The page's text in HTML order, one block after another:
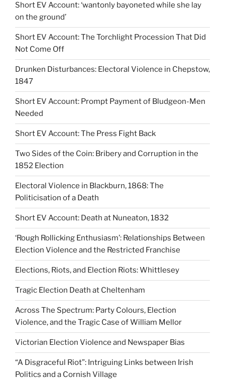
Short EV Account: ‘wantonly bayoneted while she lay
on the ground’
Short EV Account: The Torchlight Procession That Did
Not Come Off
Drunken Disturbances: Electoral Violence in Chepstow,
1847
Short EV Account: Prompt Payment of Bludgeon-Men
Needed
Short EV Account: The Press Fight Back
Two Sides of the Coin: Bribery and Corruption in the
1852 Election
Electoral Violence in Blackburn, 1868: The
Politicisation of a Death
Short EV Account: Death at Nuneaton, 1832
‘Rough Rollicking Enthusiasm’: Relationships Between
Election Violence and the Restricted Franchise
Elections, Riots, and Election Riots: Whittlesey
Tragic Election Death at Cheltenham
Across The Spectrum: Party Colours, Election
Violence, and the Tragic Case of William Mellor
Victorian Election Violence and Newspaper Bias
“A Disgraceful Riot”: Intriguing Links between Irish
Politics and a Cornish Village